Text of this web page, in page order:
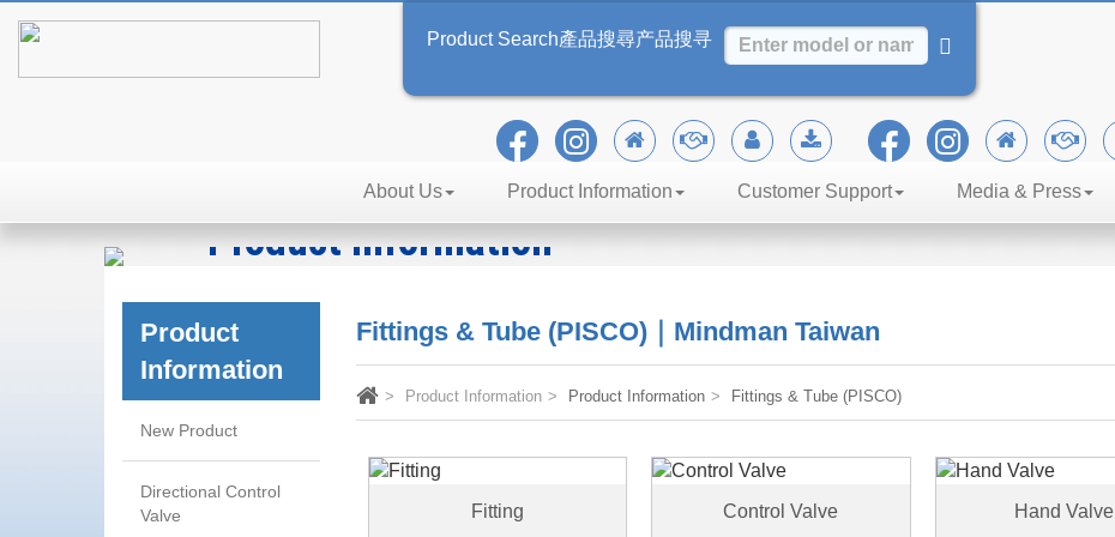
Product Search產品搜尋产品搜寻
About Us Product Information Customer Support Media & Press
Product Information
Product
Information
New Product
Directional Control
Valve
Fittings & Tube (PISCO)｜Mindman Taiwan
Product Information Product Information Fittings & Tube (PISCO)
Fitting Control Valve Hand Valve